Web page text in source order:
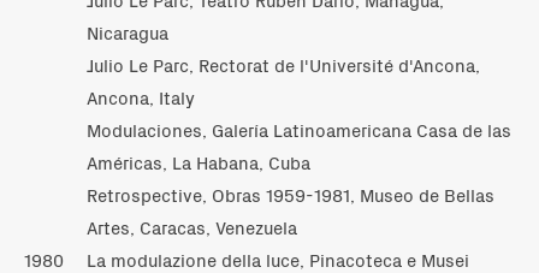
Nicaragua
Julio Le Parc, Rectorat de l'Université d'Ancona,
Ancona, Italy
Modulaciones, Galería Latinoamericana Casa de las
Américas, La Habana, Cuba
Retrospective, Obras 1959-1981, Museo de Bellas
Artes, Caracas, Venezuela
1980
La modulazione della luce, Pinacoteca e Musei